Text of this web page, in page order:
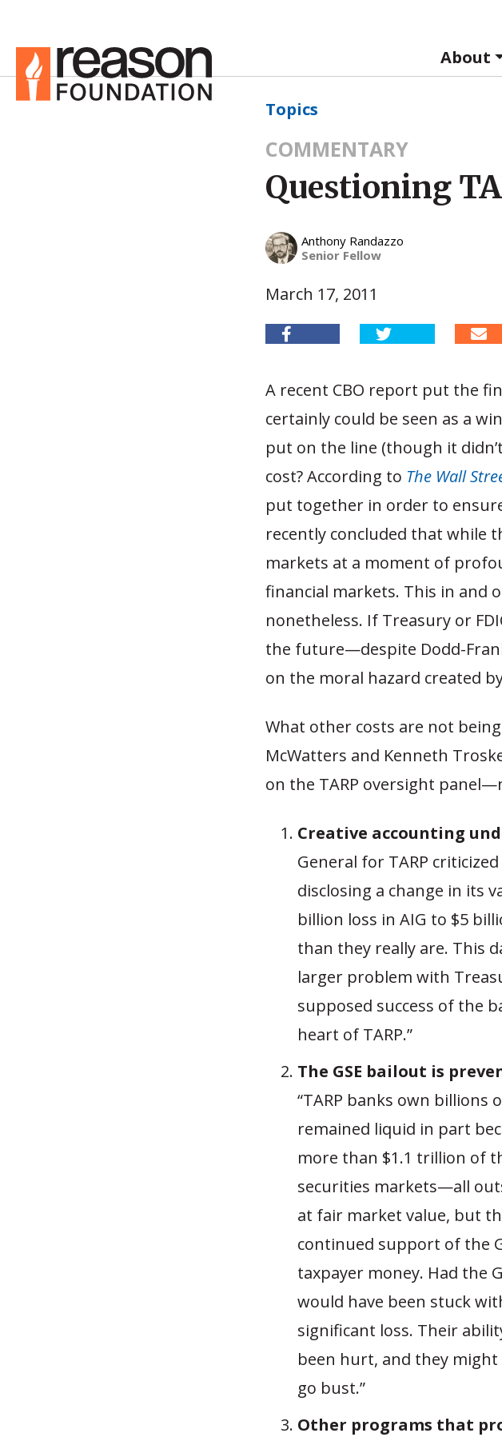
About
Topics
COMMENTARY
Questioning
Anthony Randazzo
Senior Fellow
March 17, 2011
A recent CBO report put the
certainly could be seen as a
put on the line (though it
cost? According to The Wall
put together in order to
recently concluded that while
markets at a moment of
financial markets. This in and
nonetheless. If Treasury or
the future—despite Dodd-
on the moral hazard created by
What other costs are not
McWatters and Kenneth
on the TARP oversight
Creative accounting
General for TARP
disclosing a change in its
billion loss in AIG to $5
than they really are. This
larger problem with
supposed success of the
heart of TARP.”
The GSE bailout is
“TARP banks own billions
remained liquid in part
more than $1.1 trillion of
securities markets—all
at fair market value, but
continued support of the
taxpayer money. Had the
would have been stuck
significant loss. Their
been hurt, and they
go bust.”
Other programs that